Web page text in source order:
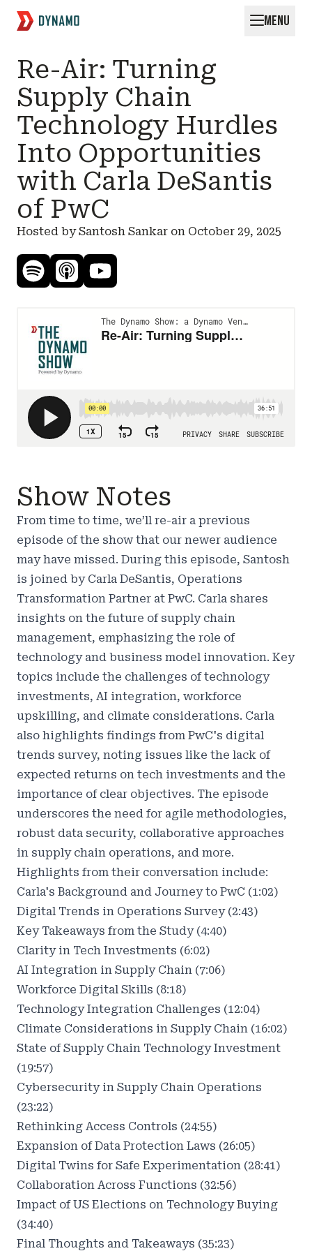
MENU
Re-Air: Turning
Supply Chain
Technology Hurdles
Into Opportunities
with Carla DeSantis
of PwC
Hosted by Santosh Sankar on October 29, 2025
Show Notes
From time to time, we’ll re-air a previous
episode of the show that our newer audience
may have missed. During this episode, Santosh
is joined by Carla DeSantis, Operations
Transformation Partner at PwC. Carla shares
insights on the future of supply chain
management, emphasizing the role of
technology and business model innovation. Key
topics include the challenges of technology
investments, AI integration, workforce
upskilling, and climate considerations. Carla
also highlights findings from PwC's digital
trends survey, noting issues like the lack of
expected returns on tech investments and the
importance of clear objectives. The episode
underscores the need for agile methodologies,
robust data security, collaborative approaches
in supply chain operations, and more.
Highlights from their conversation include:
Carla's Background and Journey to PwC (1:02)
Digital Trends in Operations Survey (2:43)
Key Takeaways from the Study (4:40)
Clarity in Tech Investments (6:02)
AI Integration in Supply Chain (7:06)
Workforce Digital Skills (8:18)
Technology Integration Challenges (12:04)
Climate Considerations in Supply Chain (16:02)
State of Supply Chain Technology Investment
(19:57)
Cybersecurity in Supply Chain Operations
(23:22)
Rethinking Access Controls (24:55)
Expansion of Data Protection Laws (26:05)
Digital Twins for Safe Experimentation (28:41)
Collaboration Across Functions (32:56)
Impact of US Elections on Technology Buying
(34:40)
Final Thoughts and Takeaways (35:23)